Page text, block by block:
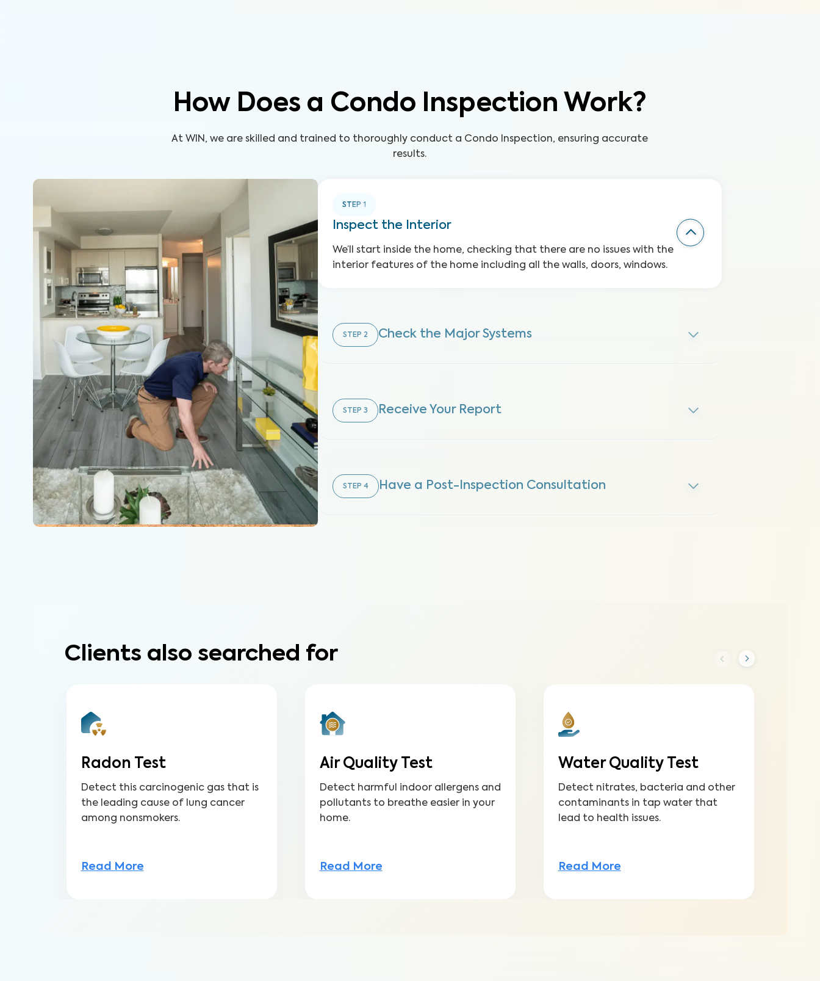
How Does a Condo Inspection Work?
At WIN, we are skilled and trained to thoroughly conduct a Condo Inspection, ensuring accurate
results.
STEP 1
Inspect the Interior
We’ll start inside the home, checking that there are no issues with the
interior features of the home including all the walls, doors, windows.
STEP 2 Check the Major Systems
STEP 3 Receive Your Report
STEP 4 Have a Post-Inspection Consultation
Clients also searched for
Radon Test
Detect this carcinogenic gas that is
the leading cause of lung cancer
among nonsmokers.
Read More
Air Quality Test
Detect harmful indoor allergens and
pollutants to breathe easier in your
home.
Read More
Water Quality Test
Detect nitrates, bacteria and other
contaminants in tap water that
lead to health issues.
Read More